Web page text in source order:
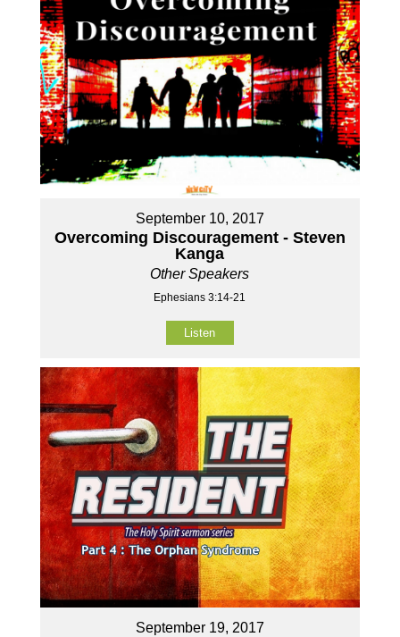
September 10, 2017
Overcoming Discouragement - Steven
Kanga
Other Speakers
Ephesians 3:14-21
Listen
September 19, 2017